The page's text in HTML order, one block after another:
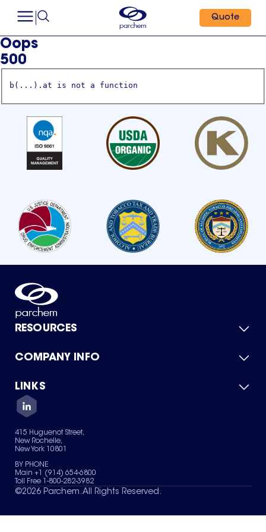
Quote
Oops
500
b(...).at is not a function
RESOURCES
Product Catalog
Green Chemicals
COMPANY INFO
About Us
Quality
Careers
Services
News & Insights
LINKS
Contact Us
Terms of Use
Sitemap
Your Privacy Choices
415 Huguenot Street,
New Rochelle,
New York 10801
BY PHONE
Main +1 (914) 654-6800
Toll Free 1-800-282-3982
©2026 Parchem. All Rights Reserved.